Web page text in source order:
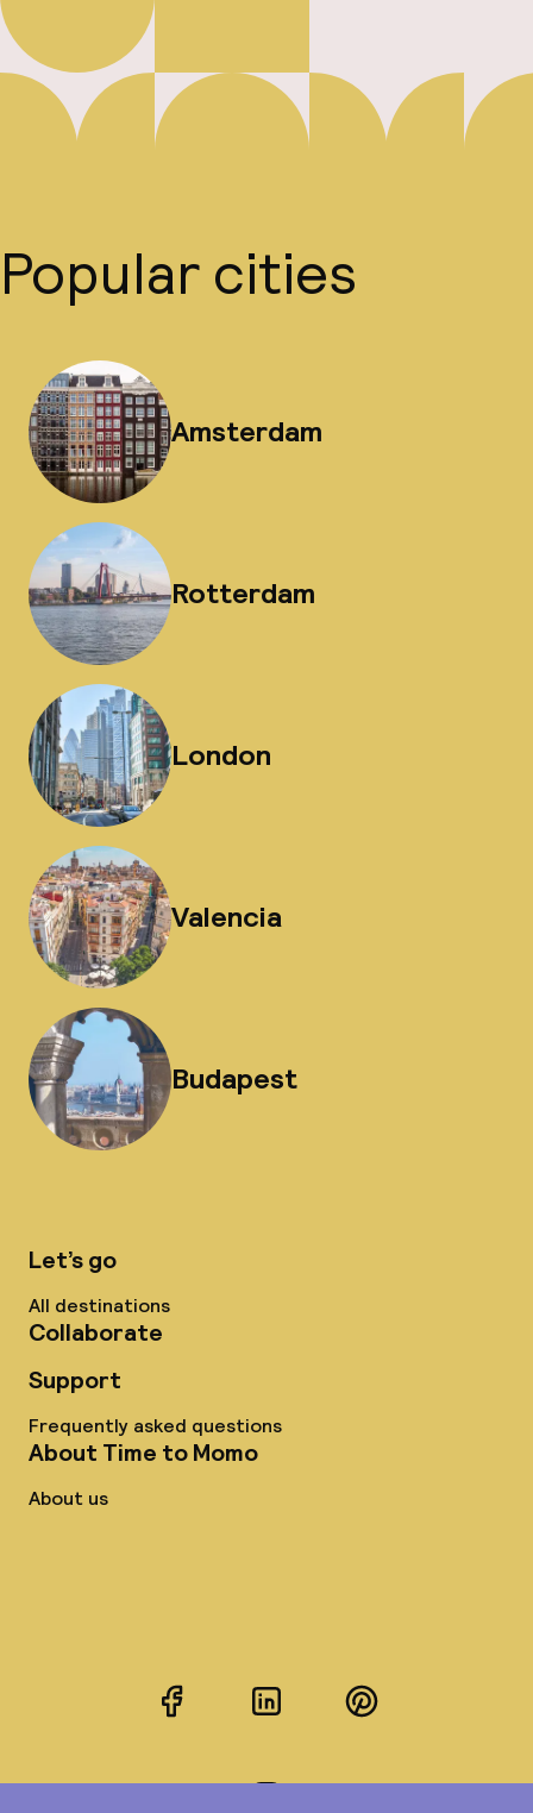
Popular cities
Amsterdam
Rotterdam
London
Valencia
Budapest
Let’s go
All destinations
Collaborate
Support
Frequently asked questions
About Time to Momo
About us
FacebookLinkedInPinterest